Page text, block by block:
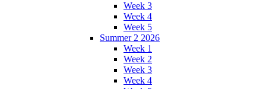
Week 3
Week 4
Week 5
Summer 2 2026
Week 1
Week 2
Week 3
Week 4